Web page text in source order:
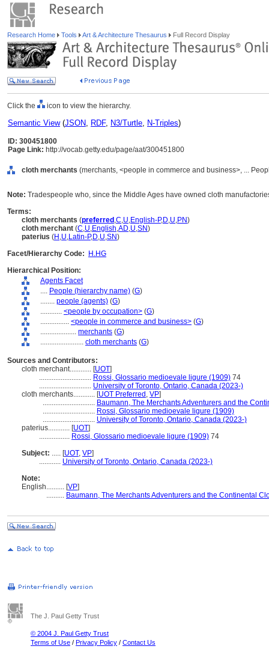
Research Home Tools Art & Architecture Thesaurus Full Record Display
Click the icon to view the hierarchy.
Semantic View(JSON, RDF, N3/Turtle, N-Triples)
ID: 300451800
Page Link: http://vocab.getty.edu/page/aat/300451800
cloth merchants (merchants, <people in commerce and business>, ...
Note: Tradespeople who, since the Middle Ages have owned cloth
Terms:
cloth merchants (preferred ,C,U,English-P,D,U,PN)
cloth merchant (C,U,English,AD,U,SN)
paterius (H ,U,Latin-P,D,U,SN)
Facet/Hierarchy Code:
H.HG
Hierarchical Position:
Agents Facet
.... People (hierarchy name) (G)
........ people (agents) (G)
............ <people by occupation> (G)
................ <people in commerce and business> (G)
.................... merchants (G)
........................ cloth merchants (G)
Sources and Contributors:
cloth merchant............ [UOT]
............................. Rossi, Glossario medioevale ligure (1909) 74
............................. University of Toronto, Ontario, Canada (2023-)
cloth merchants............ [UOT Preferred , VP]
............................. Baumann, The Merchants Adventurers and the
............................. Rossi, Glossario medioevale ligure (1909)
............................. University of Toronto, Ontario, Canada (2023-)
paterius............ [UOT]
................. Rossi, Glossario medioevale ligure (1909) 74
Subject: ..... [UOT, VP]
............ University of Toronto, Ontario, Canada (2023-)
Note:
English.......... [VP]
.......... Baumann, The Merchants Adventurers and the Continental
The J. Paul Getty Trust
© 2004 J. Paul Getty Trust
Terms of Use / Privacy Policy / Contact Us